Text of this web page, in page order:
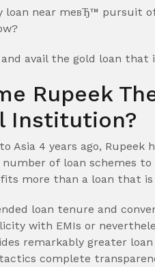
loan near meвЂ™
avail the gold loan
Rupeek
Institution?
Asia 4 years ago,
of loan schemes
more than a loan that is
loan tenure and
with EMIs or
remarkably greater
complete